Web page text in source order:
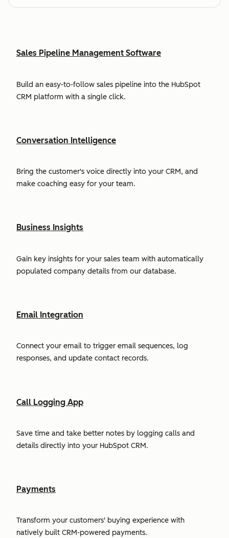
Sales Pipeline Management Software
Build an easy-to-follow sales pipeline into the HubSpot
CRM platform with a single click.
Conversation Intelligence
Bring the customer's voice directly into your CRM, and
make coaching easy for your team.
Business Insights
Gain key insights for your sales team with automatically
populated company details from our database.
Email Integration
Connect your email to trigger email sequences, log
responses, and update contact records.
Call Logging App
Save time and take better notes by logging calls and
details directly into your HubSpot CRM.
Payments
Transform your customers' buying experience with
natively built CRM-powered payments.